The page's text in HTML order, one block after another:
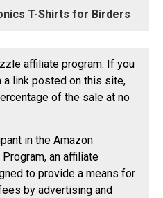
T-Shirts for Birders
affiliate program. If you
link posted on this site,
of the sale at no
in the Amazon
an affiliate
to provide a means for
by advertising and